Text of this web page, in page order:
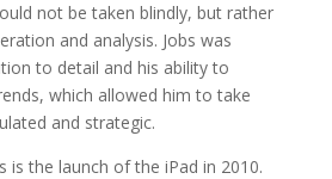
not be taken blindly, but rather
and analysis. Jobs was
to detail and his ability to
which allowed him to take
and strategic.
is the launch of the iPad in 2010.